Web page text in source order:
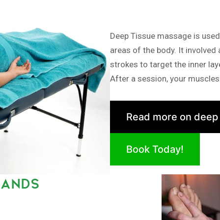
Deep Tissue massage is
areas of the body. It involved
strokes to target the inner
After a session, your
Read more on
Book Today!